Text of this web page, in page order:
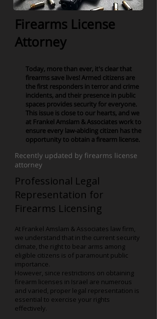
Firearms License
Attorney
Today, more than ever, it's clear that
firearms save lives! Armed citizens are
the first responders in terror and crime
incidents, and their presence in public
spaces provides security for everyone.
This issue is close to our hearts, and we
at Frankel Amslam & Associates work to
ensure every law-abiding citizen has the
opportunity to obtain a firearm license.
Recently updated by firearms license
attorney
Professional Legal
Representation for
Firearms Licensing
At Frankel Amslam & Associates law firm,
we understand that in the current security
climate, the right to bear arms among
eligible citizens is of paramount public
importance.
However, since restrictions on obtaining
firearm licenses in Israel are numerous
and varied, proper legal representation is
essential to exercise your rights
effectively.